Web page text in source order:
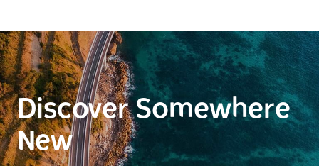
Discover Somewhere
New